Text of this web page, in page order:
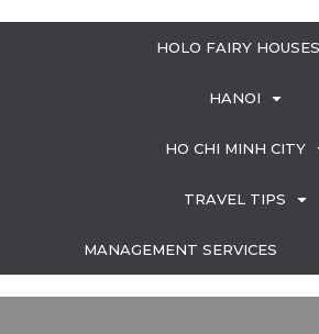
HOLO FAIRY HOUSES
HANOI
HO CHI MINH CITY
TRAVEL TIPS
MANAGEMENT SERVICES